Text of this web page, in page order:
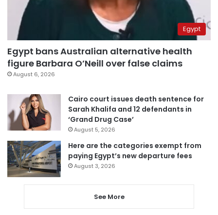
Egypt
Egypt bans Australian alternative health
figure Barbara O’Neill over false claims
August 6, 2026
Cairo court issues death sentence for
Sarah Khalifa and 12 defendants in
‘Grand Drug Case’
August 5, 2026
Here are the categories exempt from
paying Egypt’s new departure fees
August 3, 2026
See More